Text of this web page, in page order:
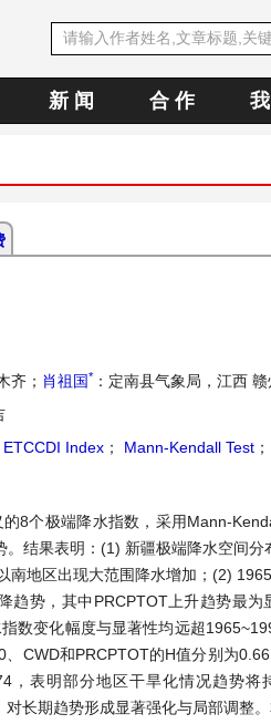
新 闻 合 作
齐； 肖祖国* ：定南县气象局，江西 赣
ETCCDI Index ； Mann-Kendall Test ；
8个极端降水指数，采用Mann-
结果表明：(1) 新疆极端降水空间分
南地区出现大范围降水增加；(2)
趋势，其中PRCPTOT上升趋势最为
数变化幅度与显著性均远超
CWD和PRCPTOT的H值分别为
，表明部分地区干旱化情况趋势将
长期趋势形成显著强化与局部调整